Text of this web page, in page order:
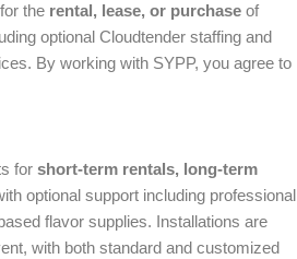
the rental, lease, or purchase of
optional Cloudtender staffing and
By working with SYPP, you agree to
for short-term rentals, long-term
optional support including professional
flavor supplies. Installations are
with both standard and customized